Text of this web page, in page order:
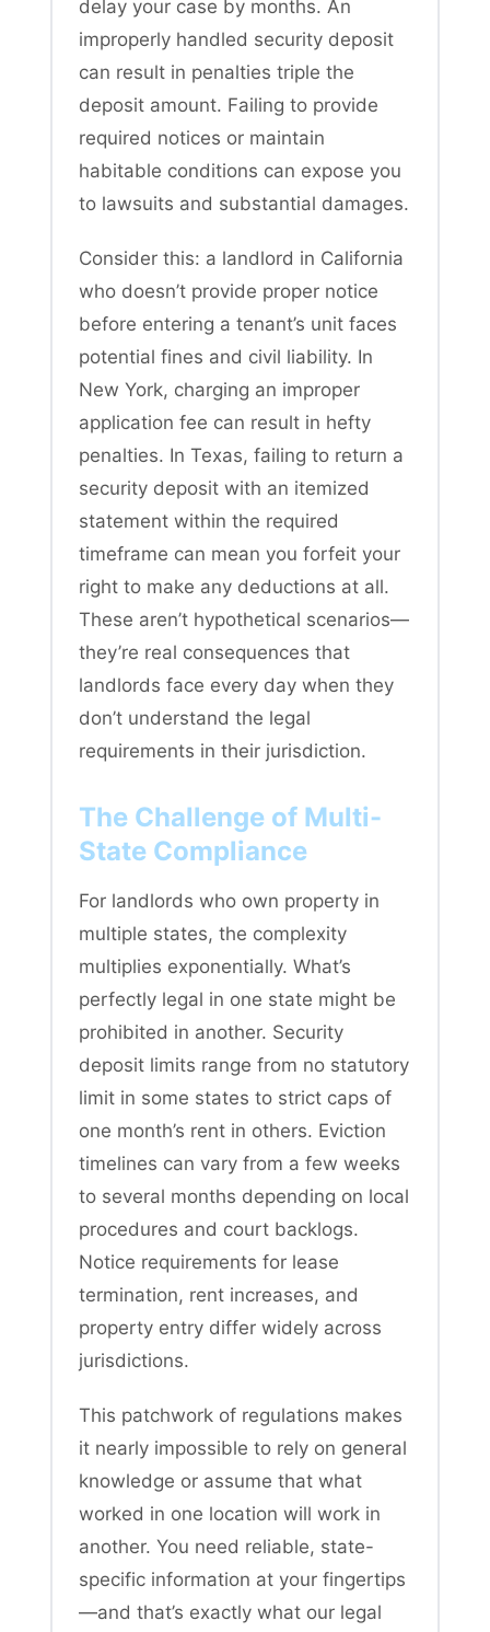
delay your case by months. An
improperly handled security deposit
can result in penalties triple the
deposit amount. Failing to provide
required notices or maintain
habitable conditions can expose you
to lawsuits and substantial damages.
Consider this: a landlord in California
who doesn’t provide proper notice
before entering a tenant’s unit faces
potential fines and civil liability. In
New York, charging an improper
application fee can result in hefty
penalties. In Texas, failing to return a
security deposit with an itemized
statement within the required
timeframe can mean you forfeit your
right to make any deductions at all.
These aren’t hypothetical scenarios—
they’re real consequences that
landlords face every day when they
don’t understand the legal
requirements in their jurisdiction.
The Challenge of Multi-
State Compliance
For landlords who own property in
multiple states, the complexity
multiplies exponentially. What’s
perfectly legal in one state might be
prohibited in another. Security
deposit limits range from no statutory
limit in some states to strict caps of
one month’s rent in others. Eviction
timelines can vary from a few weeks
to several months depending on local
procedures and court backlogs.
Notice requirements for lease
termination, rent increases, and
property entry differ widely across
jurisdictions.
This patchwork of regulations makes
it nearly impossible to rely on general
knowledge or assume that what
worked in one location will work in
another. You need reliable, state-
specific information at your fingertips
—and that’s exactly what our legal